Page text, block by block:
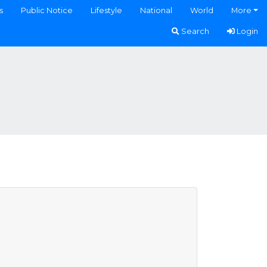
Public Notice Lifestyle National World More
Search Login